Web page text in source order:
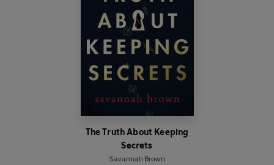
The Truth About Keeping
Secrets
Savannah Brown